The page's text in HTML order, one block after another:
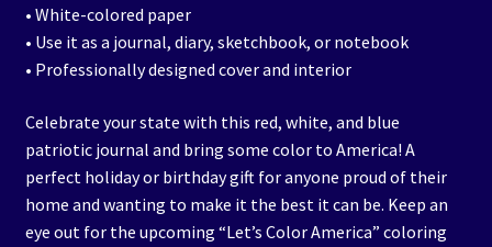
• White-colored paper
• Use it as a journal, diary, sketchbook, or notebook
• Professionally designed cover and interior
Celebrate your state with this red, white, and blue
patriotic journal and bring some color to America! A
perfect holiday or birthday gift for anyone proud of their
home and wanting to make it the best it can be. Keep an
eye out for the upcoming “Let’s Color America” coloring